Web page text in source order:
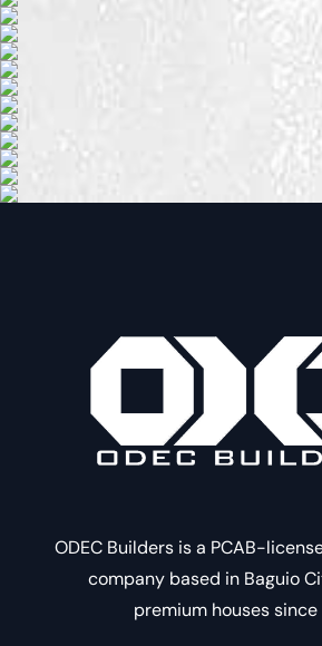
ODEC Builders is a PCAB-
company based in Baguio
premium houses since